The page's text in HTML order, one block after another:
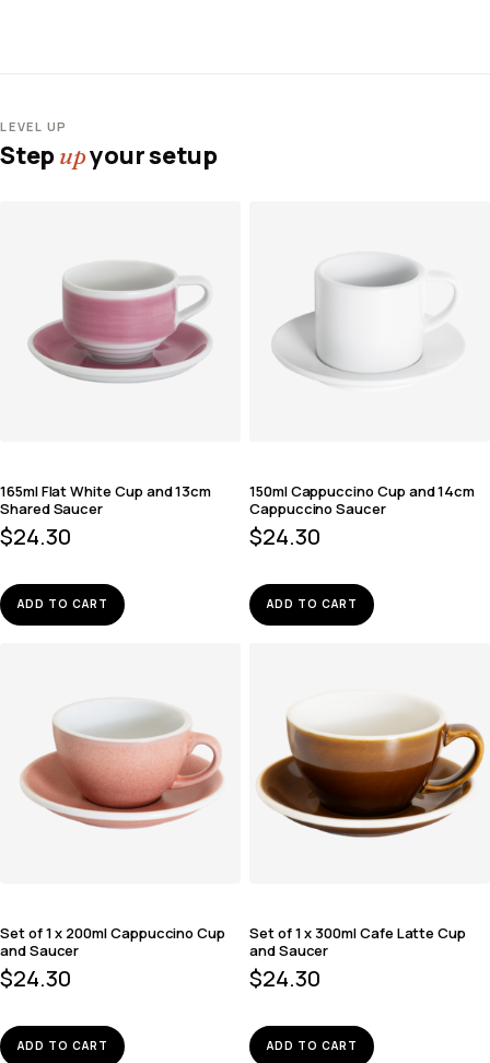
LEVEL UP
Stepupyour setup
165ml Flat White Cup and 13cm
Shared Saucer
$24.30
ADD TO CART
150ml Cappuccino Cup and 14cm
Cappuccino Saucer
$24.30
ADD TO CART
Set of 1 x 200ml Cappuccino Cup
and Saucer
$24.30
ADD TO CART
Set of 1 x 300ml Cafe Latte Cup
and Saucer
$24.30
ADD TO CART